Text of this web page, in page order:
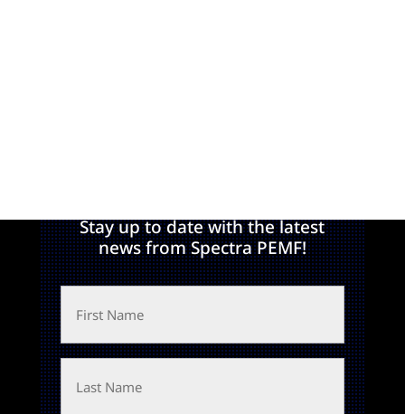
Stay up to date with the latest
news from Spectra PEMF!
First
Name
Last
Name